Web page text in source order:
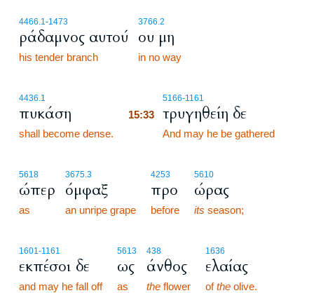
4466.1-1473
ράδαμνος αυτού
his tender branch
3766.2
ου μη
in no way
4436.1
πυκάση
shall become dense.
5166-1161
15:33 τρυγηθείη δε
And may he be gathered
5618
ώπερ
as
3675.3
όμφαξ
an unripe grape
4253
προ
before
5610
ώρας
its season;
1601-1161
εκπέσοι δε
and may he fall off
5613
ως
as
438
άνθος
the flower
1636
ελαίας
ofthe olive.